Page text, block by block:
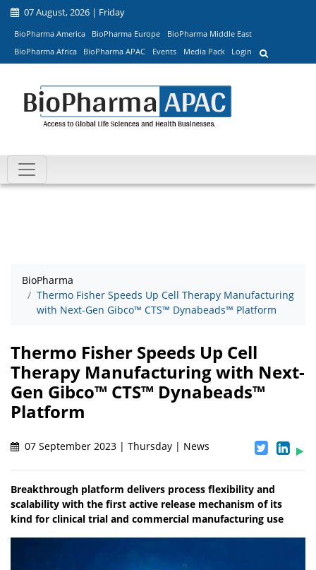
07 August, 2026 | Friday
BioPharma America BioPharma Europe
BioPharma Middle East
BioPharma Africa
BioPharma APAC Events Media Pack Login
BioPharma
Thermo Fisher Speeds Up Cell Therapy Manufacturing
with Next-Gen Gibco™ CTS™ Dynabeads™ Platform
Thermo Fisher Speeds Up Cell
Therapy Manufacturing with Next-
Gen Gibco™ CTS™ Dynabeads™
Platform
07 September 2023 | Thursday | News
Breakthrough platform delivers process flexibility and
scalability with the first active release mechanism of its
kind for clinical trial and commercial manufacturing use